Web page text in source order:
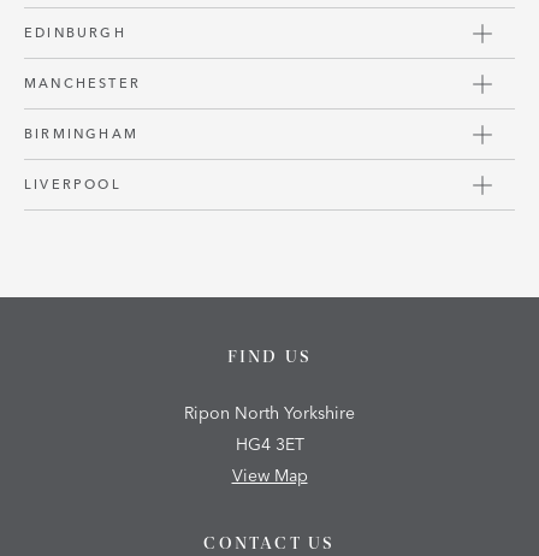
EDINBURGH
MANCHESTER
BIRMINGHAM
LIVERPOOL
FIND US
Ripon North Yorkshire
HG4 3ET
View Map
CONTACT US